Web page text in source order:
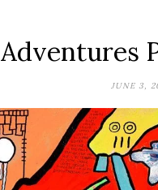
Adventures
JUNE 3,